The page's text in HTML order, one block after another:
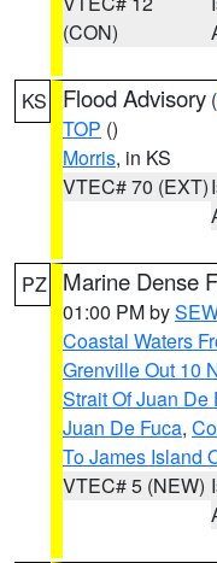
(CON)
KS Flood Advisory (
TOP ()
Morris, in KS
VTEC# 70 (EXT)
PZ Marine Dense
01:00 PM by
Coastal Waters
Grenville Out 10
Strait Of Juan De
Juan De Fuca,
To James Island
VTEC# 5 (NEW)